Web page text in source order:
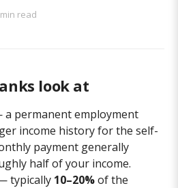
read
look at
permanent employment
income history for the self-
payment generally
half of your income.
typically 10–20%of the